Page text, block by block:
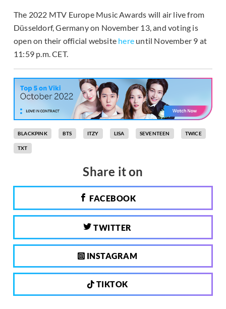
The 2022 MTV Europe Music Awards will air live from
Düsseldorf, Germany on November 13, and voting is
open on their official website here until November 9 at
11:59 p.m. CET.
BLACKPINK BTS ITZY LISA SEVENTEEN TWICE
TXT
Share it on
FACEBOOK
TWITTER
INSTAGRAM
TIKTOK